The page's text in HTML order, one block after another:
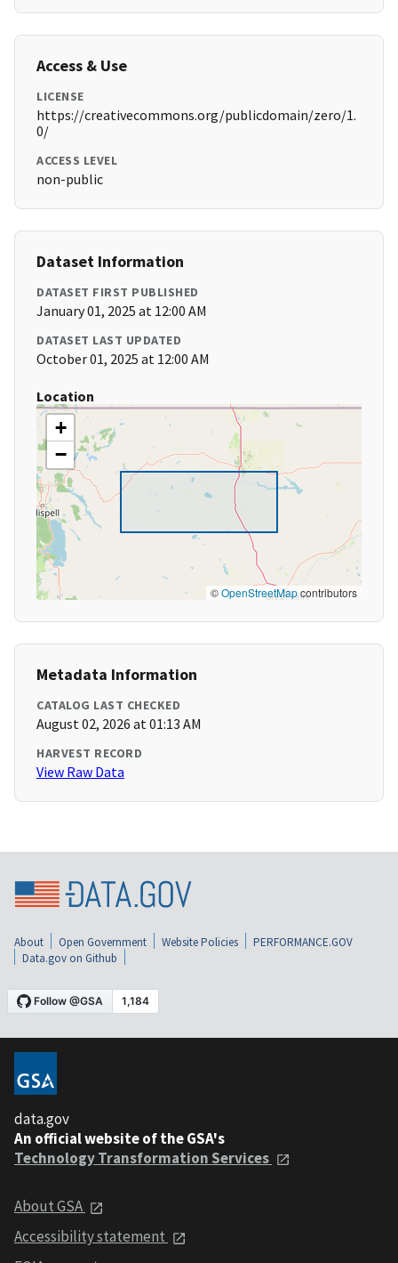
Access & Use
LICENSE
https://creativecommons.org/publicdomain/zero/1.
0/
ACCESS LEVEL
non-public
Dataset Information
DATASET FIRST PUBLISHED
January 01, 2025 at 12:00 AM
DATASET LAST UPDATED
October 01, 2025 at 12:00 AM
Location
+
−
©OpenStreetMapcontributors
Metadata Information
CATALOG LAST CHECKED
August 02, 2026 at 01:13 AM
HARVEST RECORD
View Raw Data
About Open Government Website Policies
PERFORMANCE.GOV
Data.gov on Github
data.gov
An official website of the GSA's
Technology Transformation Services
About GSA
Accessibility statement